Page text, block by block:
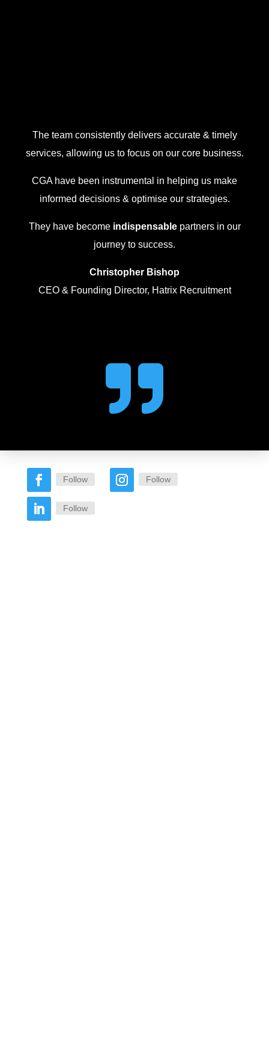
The team consistently delivers accurate & timely
services, allowing us to focus on our core business.
CGA have been instrumental in helping us make
informed decisions & optimise our strategies.
They have become indispensable partners in our
journey to success.
Christopher Bishop
CEO & Founding Director, Hatrix Recruitment

Follow Follow
Follow